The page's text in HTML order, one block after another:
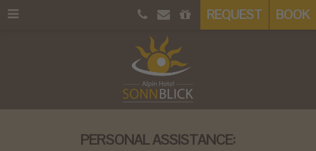
REQUEST BOOK
PERSONAL ASSISTANCE: